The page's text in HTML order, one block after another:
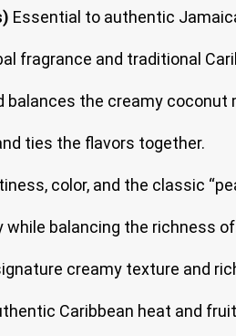
Essential to authentic
fragrance and traditional
balances the creamy coconut
ties the flavors together.
color, and the classic
while balancing the richness
creamy texture and
Caribbean heat and